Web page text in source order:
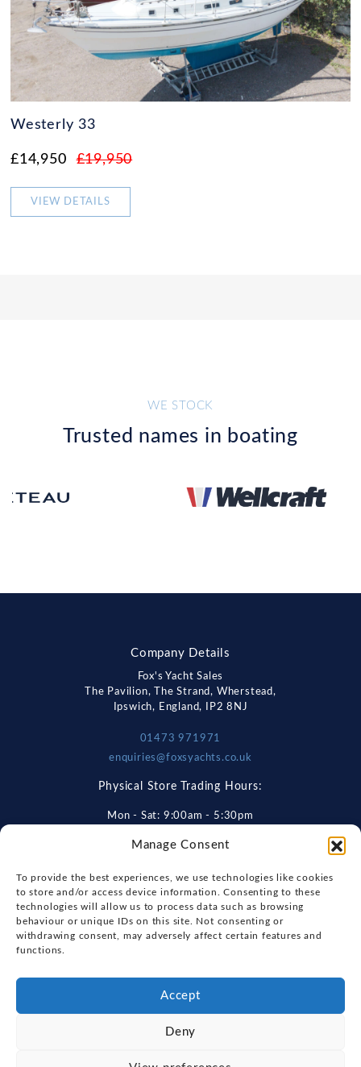
Manage Consent
To provide the best experiences, we use technologies like cookies
to store and/or access device information. Consenting to these
technologies will allow us to process data such as browsing
behaviour or unique IDs on this site. Not consenting or
withdrawing consent, may adversely affect certain features and
functions.
Accept
Deny
Westerly 33
£14,950 £19,950
VIEW DETAILS
WE STOCK
Trusted names in boating
Company Details
Fox's Yacht Sales
The Pavilion, The Strand, Wherstead,
Ipswich, England, IP2 8NJ
01473 971971
enquiries@foxsyachts.co.uk
Physical Store Trading Hours:
Mon - Sat: 9:00am - 5:30pm
Get Directions
Explore
New Boats
Used Boats
About Us
Keep up to date with latest news and offers